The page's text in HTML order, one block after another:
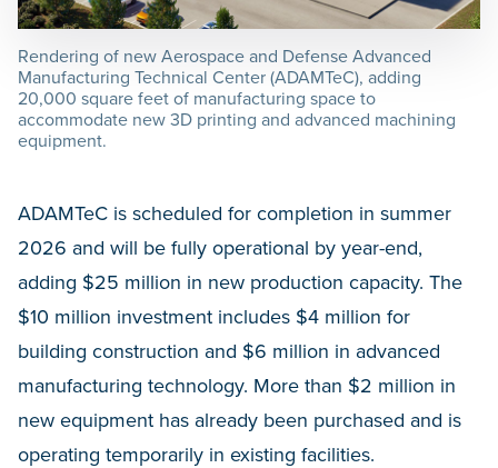
Rendering of new Aerospace and Defense Advanced
Manufacturing Technical Center (ADAMTeC), adding
20,000 square feet of manufacturing space to
accommodate new 3D printing and advanced machining
equipment.
ADAMTeC is scheduled for completion in summer
2026 and will be fully operational by year-end,
adding $25 million in new production capacity. The
$10 million investment includes $4 million for
building construction and $6 million in advanced
manufacturing technology. More than $2 million in
new equipment has already been purchased and is
operating temporarily in existing facilities.